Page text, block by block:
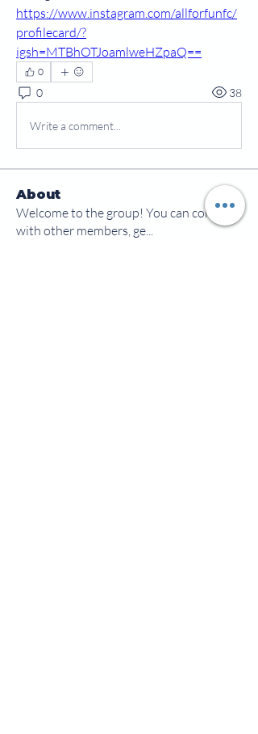
https://www.instagram.com/allforfunfc/
profilecard/?
igsh=MTBhOTJoamlweHZpaQ==
0
0 38
Write a comment...
About
Welcome to the group! You can connect
with other members, ge...